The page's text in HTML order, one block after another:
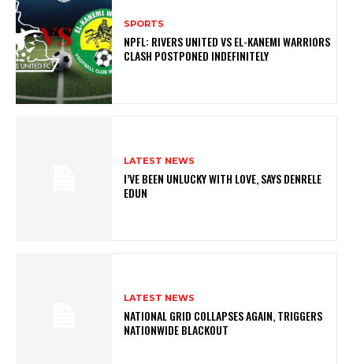
SPORTS
NPFL: RIVERS UNITED VS EL-KANEMI WARRIORS
CLASH POSTPONED INDEFINITELY
LATEST NEWS
I’VE BEEN UNLUCKY WITH LOVE, SAYS DENRELE
EDUN
LATEST NEWS
NATIONAL GRID COLLAPSES AGAIN, TRIGGERS
NATIONWIDE BLACKOUT